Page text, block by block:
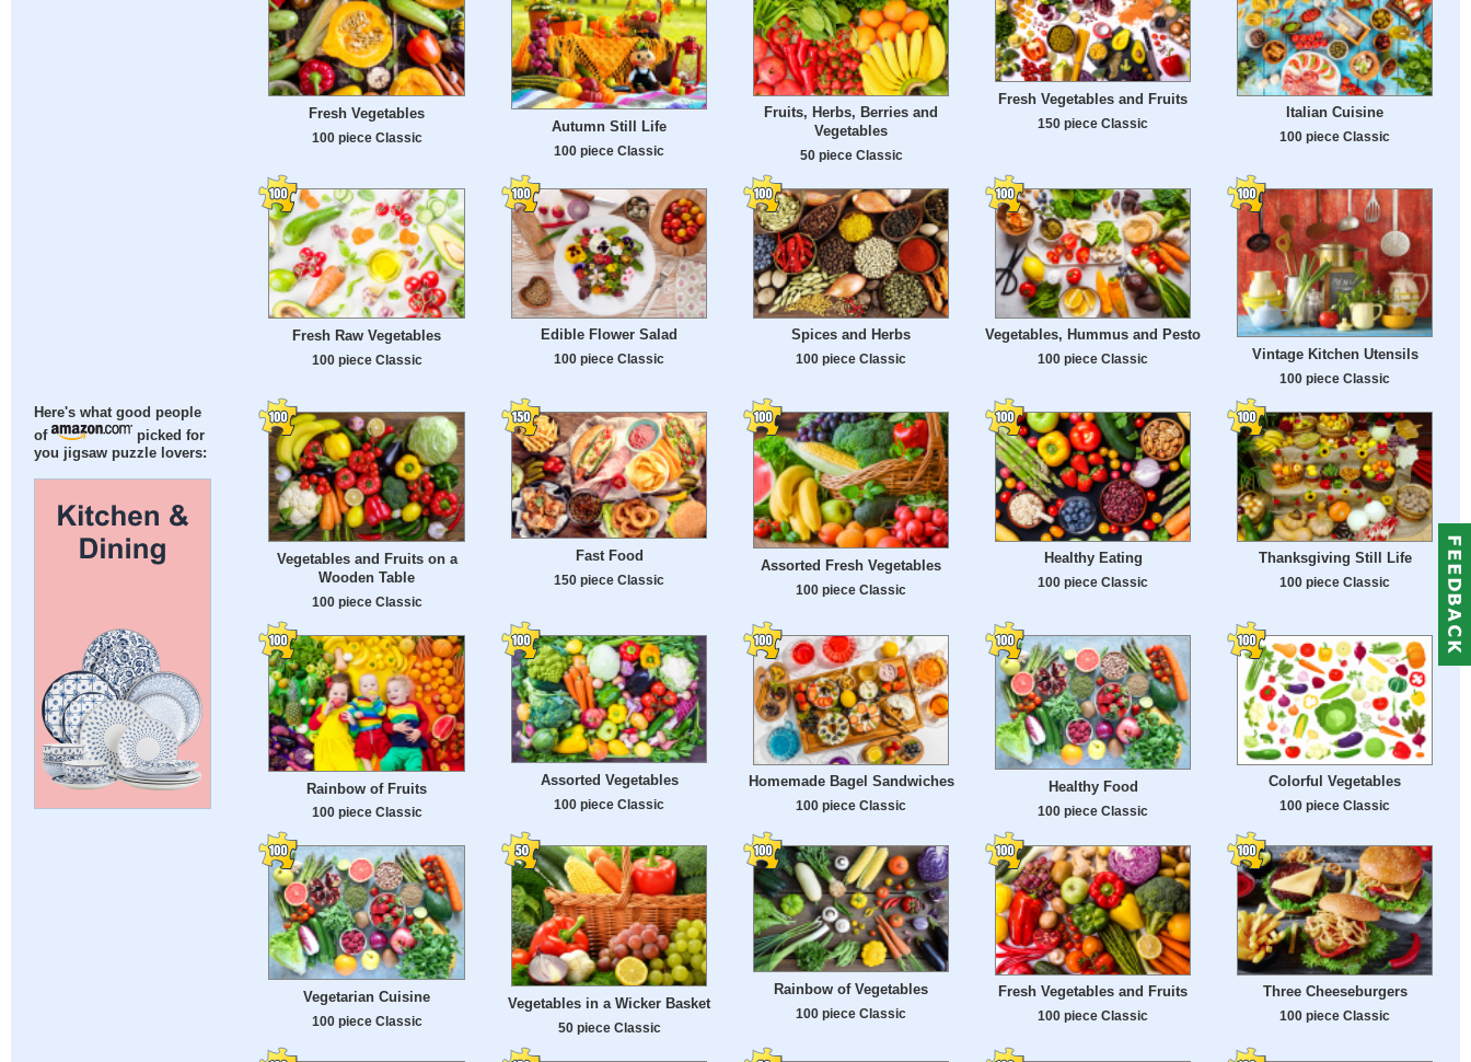
Here's what good people
of
picked for
you jigsaw puzzle lovers:
Fresh Vegetables
100 piece Classic
Autumn Still Life
100 piece Classic
Fruits, Herbs, Berries and
Vegetables
50 piece Classic
Fresh Vegetables and Fruits
150 piece Classic
Italian Cuisine
100 piece Classic
Fresh Raw Vegetables
100 piece Classic
Edible Flower Salad
100 piece Classic
Spices and Herbs
100 piece Classic
Vegetables, Hummus and Pesto
100 piece Classic Vintage Kitchen Utensils
100 piece Classic
Vegetables and Fruits on a
Wooden Table
100 piece Classic
Fast Food
150 piece Classic
Assorted Fresh Vegetables
100 piece Classic
Healthy Eating
100 piece Classic
Thanksgiving Still Life
100 piece Classic
Rainbow of Fruits
100 piece Classic
Assorted Vegetables
100 piece Classic
Homemade Bagel Sandwiches
100 piece Classic
Healthy Food
100 piece Classic
Colorful Vegetables
100 piece Classic
Vegetarian Cuisine
100 piece Classic
Vegetables in a Wicker Basket
50 piece Classic
Rainbow of Vegetables
100 piece Classic
Fresh Vegetables and Fruits
100 piece Classic
Three Cheeseburgers
100 piece Classic